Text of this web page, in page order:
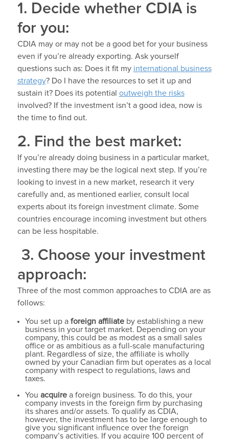
1. Decide whether CDIA is
for you:
CDIA may or may not be a good bet for your business
even if you’re already exporting. Ask yourself
questions such as: Does it fit my international business
strategy? Do I have the resources to set it up and
sustain it? Does its potential outweigh the risks
involved? If the investment isn’t a good idea, now is
the time to find out.
2. Find the best market:
If you’re already doing business in a particular market,
investing there may be the logical next step. If you’re
looking to invest in a new market, research it very
carefully and, as mentioned earlier, consult local
experts about its foreign investment climate. Some
countries encourage incoming investment but others
can be less hospitable.
3. Choose your investment
approach:
Three of the most common approaches to CDIA are as
follows:
You set up a foreign affiliateby establishing a new
business in your target market. Depending on your
company, this could be as modest as a small sales
office or as ambitious as a full-scale manufacturing
plant. Regardless of size, the affiliate is wholly
owned by your Canadian firm but operates as a local
company with respect to regulations, laws and
taxes.
You acquirea foreign business. To do this, your
company invests in the foreign firm by purchasing
its shares and/or assets. To qualify as CDIA,
however, the investment has to be large enough to
give you significant influence over the foreign
company’s activities. If you acquire 100 percent of